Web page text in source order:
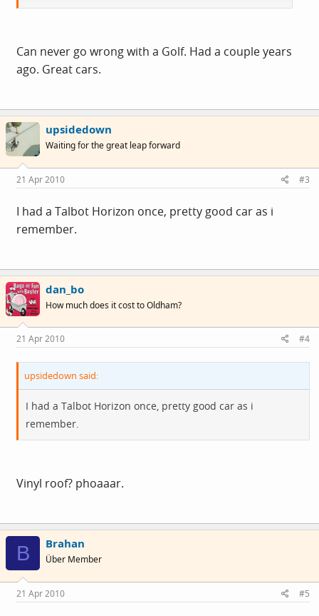
hear any good / bad experiences etc.
Can never go wrong with a Golf. Had a couple years
ago. Great cars.
upsidedown
Waiting for the great leap forward
21 Apr 2010 #3
I had a Talbot Horizon once, pretty good car as i
remember.
dan_bo
How much does it cost to Oldham?
21 Apr 2010 #4
upsidedown said:
I had a Talbot Horizon once, pretty good car as i
remember.
Vinyl roof? phoaaar.
B Brahan
Über Member
21 Apr 2010 #5